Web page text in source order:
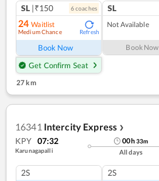
SL |₹150 6coaches
24 Waitlist
Medium Chance Refresh
Book Now
Get Confirm Seat
SL
Not Available
Book Now
27 km
16341 Intercity Express ❯
KPY 07:32
Karunagapalli
00h33m
All days
2S 2S